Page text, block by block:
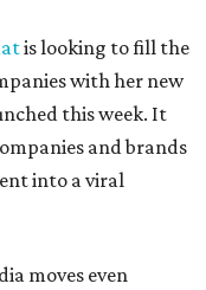
is looking to fill the
with her new
this week. It
and brands
into a viral
moves even